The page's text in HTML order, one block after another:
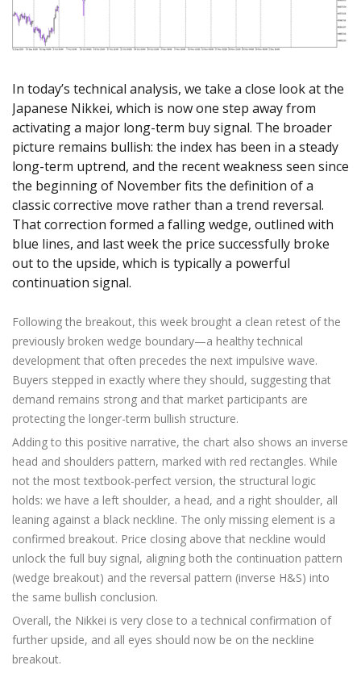
Exchange Stocks
Exchange ETFs
Zero Account
NEW
Axiory App
NEW
cTrader Installation Guide
Soft Commodities Series
How to
Traders Edge
Weekly Market Pulse
Transparency and Safety
Global Awards
Company News
Legal Documents
Contact Us
English
Русский
Español
ไทย
Tiếng Việt
日本語 Open Live Account
Try Demo
Trading is Risky.
In today’s technical analysis, we take a close look at the
Japanese Nikkei, which is now one step away from
activating a major long-term buy signal. The broader
picture remains bullish: the index has been in a steady
long-term uptrend, and the recent weakness seen since
the beginning of November fits the definition of a
classic corrective move rather than a trend reversal.
That correction formed a falling wedge, outlined with
blue lines, and last week the price successfully broke
out to the upside, which is typically a powerful
continuation signal.
Following the breakout, this week brought a clean retest of the
previously broken wedge boundary—a healthy technical
development that often precedes the next impulsive wave.
Buyers stepped in exactly where they should, suggesting that
demand remains strong and that market participants are
protecting the longer-term bullish structure.
Adding to this positive narrative, the chart also shows an inverse
head and shoulders pattern, marked with red rectangles. While
not the most textbook-perfect version, the structural logic
holds: we have a left shoulder, a head, and a right shoulder, all
leaning against a black neckline. The only missing element is a
confirmed breakout. Price closing above that neckline would
unlock the full buy signal, aligning both the continuation pattern
(wedge breakout) and the reversal pattern (inverse H&S) into
the same bullish conclusion.
Overall, the Nikkei is very close to a technical confirmation of
further upside, and all eyes should now be on the neckline
breakout.